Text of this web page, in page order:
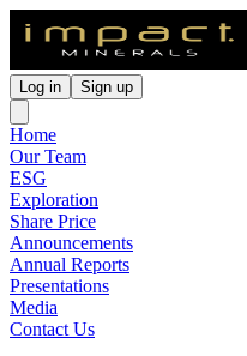
Log in Sign up
Home
Our Team
ESG
Exploration
Share Price
Announcements
Annual Reports
Presentations
Media
Contact Us